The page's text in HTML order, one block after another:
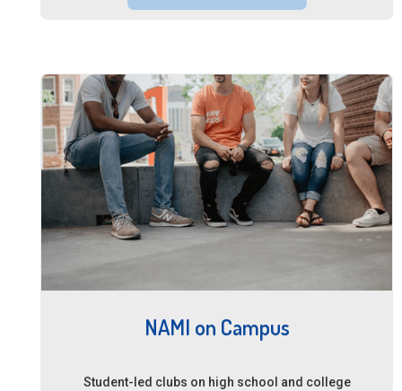
NAMI on Campus
Student-led clubs on high school and college